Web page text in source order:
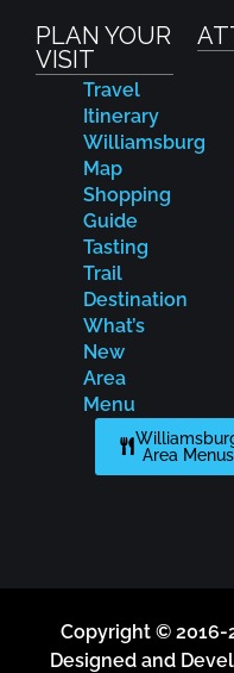
PLAN YOUR
VISIT
Travel
Itinerary
Williamsburg
Map
Shopping
Guide
Tasting
Trail
Destination
What’s
New
Area
Menu
Area Menus
Copyright © 2016-
Designed and